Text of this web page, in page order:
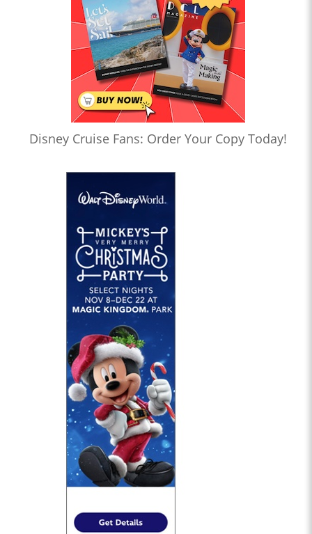
Disney Cruise Fans: Order Your Copy Today!